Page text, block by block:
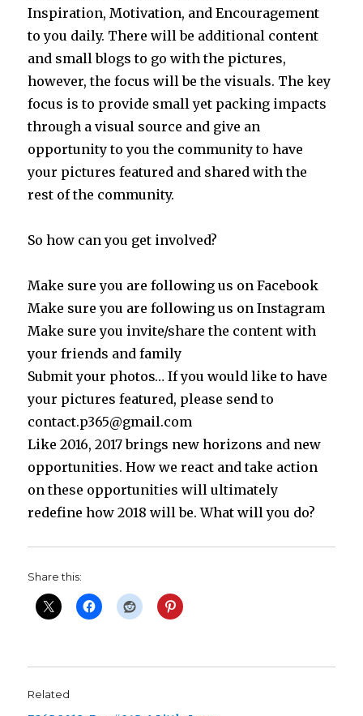
Inspiration, Motivation, and Encouragement
to you daily. There will be additional content
and small blogs to go with the pictures,
however, the focus will be the visuals. The key
focus is to provide small yet packing impacts
through a visual source and give an
opportunity to you the community to have
your pictures featured and shared with the
rest of the community.
So how can you get involved?
Make sure you are following us on Facebook
Make sure you are following us on Instagram
Make sure you invite/share the content with
your friends and family
Submit your photos… If you would like to have
your pictures featured, please send to
contact.p365@gmail.com
Like 2016, 2017 brings new horizons and new
opportunities. How we react and take action
on these opportunities will ultimately
redefine how 2018 will be. What will you do?
Share this:
Related